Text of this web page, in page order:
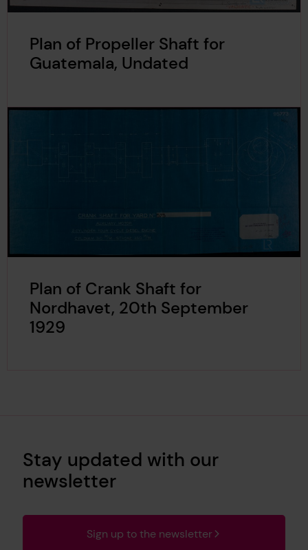
Plan of Propeller Shaft for
Guatemala, Undated
Plan of Crank Shaft for
Nordhavet, 20th September
1929
Stay updated with our
newsletter
Sign up to the newsletter